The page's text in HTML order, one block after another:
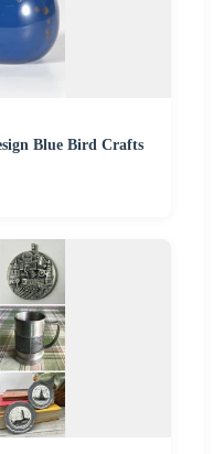
Blue Bird Crafts